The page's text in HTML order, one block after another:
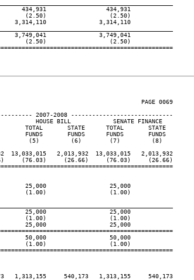
434,931                 434,931
(2.50)                  (2.50)
3,314,110               3,314,110
3,749,041               3,749,041
(2.50)                  (2.50)
PAGE 0069
2007-2008 -----------------------------
HOUSE BILL            SENATE FINANCE
TOTAL       STATE      TOTAL       STATE
FUNDS       FUNDS      FUNDS       FUNDS
(5)         (6)        (7)         (8)
13,033,015   2,013,932  13,033,015   2,013,932
(76.03)     (26.66)     (76.03)     (26.66)
25,000                  25,000
(1.00)                  (1.00)
25,000                  25,000
(1.00)                  (1.00)
25,000                  25,000
50,000                  50,000
(1.00)                  (1.00)
1,313,155     540,173   1,313,155     540,173